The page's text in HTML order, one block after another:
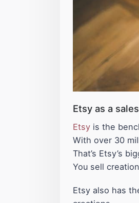
Etsy as a
Etsyis the
With over 30
That’s Etsy’s
You sell
Etsy also has